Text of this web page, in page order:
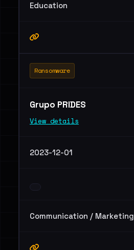
Education
Ransomware
Grupo PRIDES
View details
2023-12-01
Communication / Marketing